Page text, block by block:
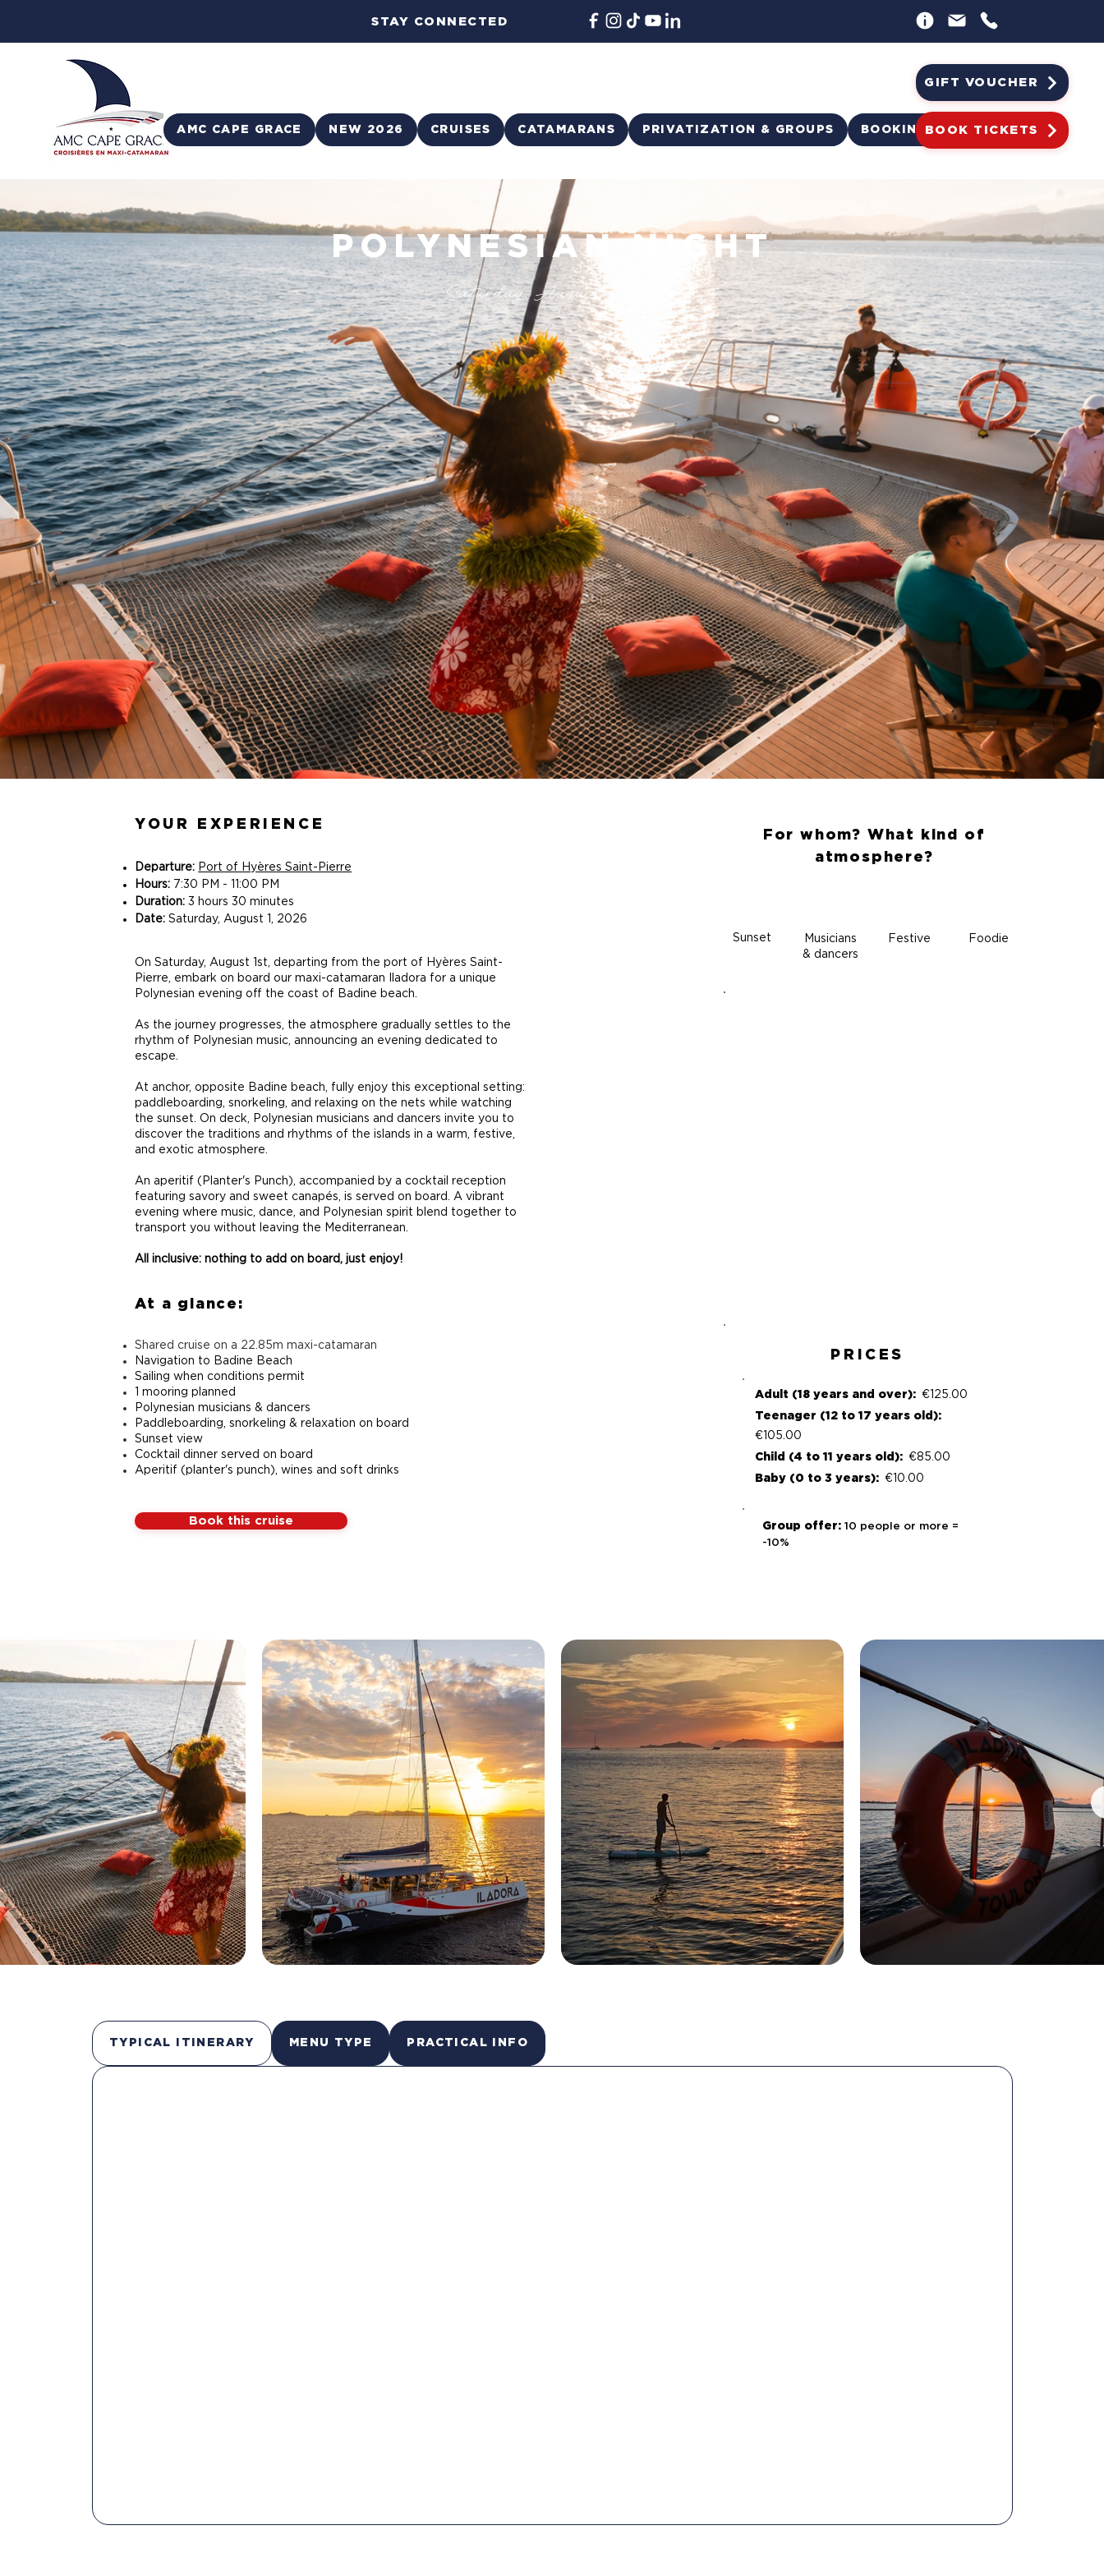
AMC CAPE GRACE NEW 2026 CRUISES CATAMARANS PRIVATIZATION & GROUPS BOOKING
GIFT VOUCHER
BOOK TICKETS
STAY CONNECTED
POLYNESIAN NIGHT
Saturday, August 1, 2026
YOUR EXPERIENCE
Departure: Port of Hyères Saint-Pierre
Hours: 7:30 PM - 11:00 PM
Duration:3 hours 30 minutes
Date:Saturday, August 1, 2026
On Saturday, August 1st, departing from the port of Hyères Saint-
Pierre, embark on board our maxi-catamaran Iladora for a unique
Polynesian evening off the coast of Badine beach.
As the journey progresses, the atmosphere gradually settles to the
rhythm of Polynesian music, announcing an evening dedicated to
escape.
At anchor, opposite Badine beach, fully enjoy this exceptional setting:
paddleboarding, snorkeling, and relaxing on the nets while watching
the sunset. On deck, Polynesian musicians and dancers invite you to
discover the traditions and rhythms of the islands in a warm, festive,
and exotic atmosphere.
An aperitif (Planter's Punch), accompanied by a cocktail reception
featuring savory and sweet canapés, is served on board. A vibrant
evening where music, dance, and Polynesian spirit blend together to
transport you without leaving the Mediterranean.
All inclusive: nothing to add on board, just enjoy!
At a glance:
Shared cruise on a 22.85m maxi-catamaran
Navigation to Badine Beach
Sailing when conditions permit
1 mooring planned
Polynesian musicians & dancers
Paddleboarding, snorkeling & relaxation on board
Sunset view
Cocktail dinner served on board
Aperitif (planter's punch), wines and soft drinks
Book this cruise
For whom? What kind of
atmosphere?
Sunset
Musicians
& dancers
Festive Foodie
PRICES
Adult (18 years and over): €125.00
Teenager (12 to 17 years old):
€105.00
Child (4 to 11 years old): €85.00
Baby (0 to 3 years): €10.00
Group offer: 10 people or more =
-10%
TYPICAL ITINERARY MENU TYPE PRACTICAL INFO